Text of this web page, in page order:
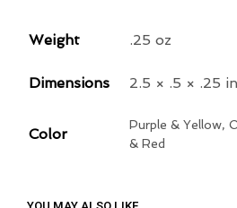
Weight .25 oz
Dimensions 2.5 × .5 × .25 in
Color
Purple & Yellow,
& Red